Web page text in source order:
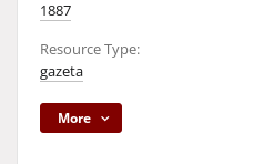
1887
Resource Type:
gazeta
More